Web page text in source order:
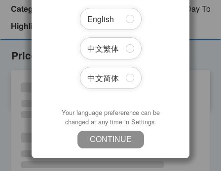
Categories
Adventure Backpackers Favorites
Day Tour
Highlights
Instant Confirmation
Prices
English
中文繁体
中文简体
Your language prefererence can be
changed at any time in Settings.
CONTINUE